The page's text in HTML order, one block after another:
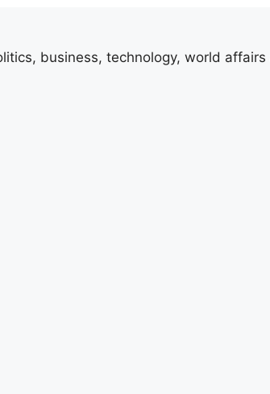
business, technology, world